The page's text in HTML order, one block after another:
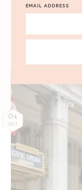
HUE
04
OCT
EMAIL ADDRESS